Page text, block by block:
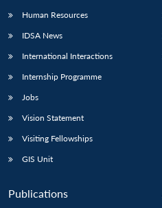
LIBRARY
menu
MP-
Open
Human Resources
IDSA News
International Interactions
Internship Programme
Jobs
Vision Statement
Visiting Fellowships
GIS Unit
Publications